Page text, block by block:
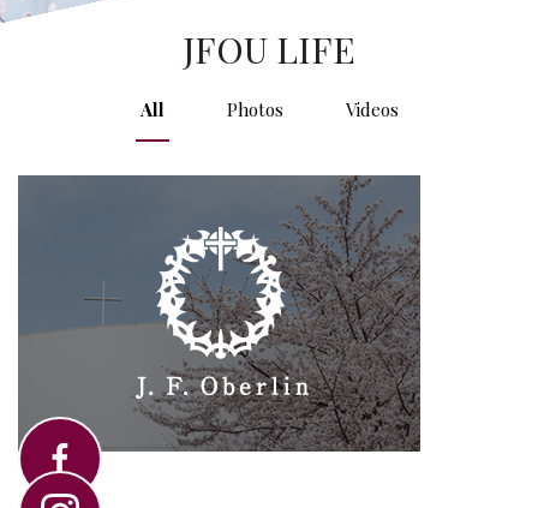
JFOU LIFE
All Photos Videos